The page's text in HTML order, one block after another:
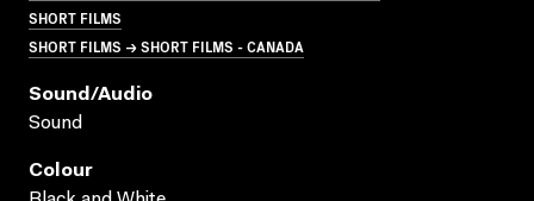
SHORT FILMS
SHORT FILMS → SHORT FILMS - CANADA
Sound/audio
Sound
Colour